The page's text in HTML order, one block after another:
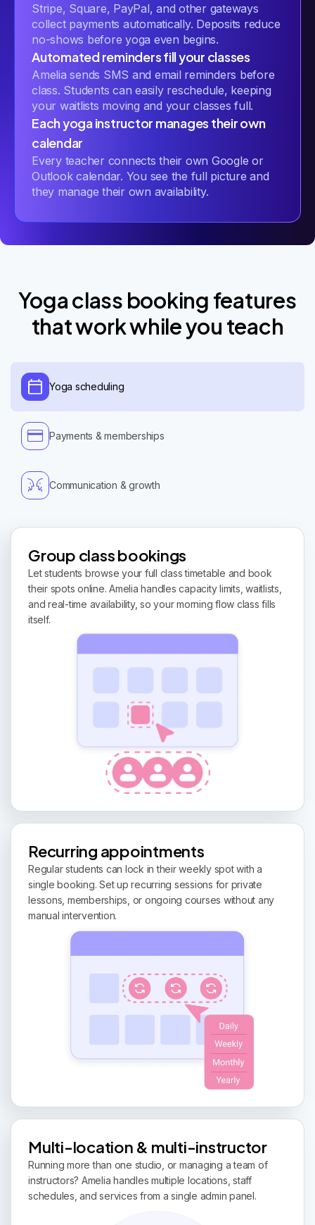
Stripe, Square, PayPal, and other gateways
collect payments automatically. Deposits reduce
no-shows before yoga even begins.
Automated reminders fill your classes
Amelia sends SMS and email reminders before
class. Students can easily reschedule, keeping
your waitlists moving and your classes full.
Each yoga instructor manages their own
calendar
Every teacher connects their own Google or
Outlook calendar. You see the full picture and
they manage their own availability.
Yoga class booking features
that work while you teach
Yoga scheduling
Payments & memberships
Communication & growth
Group class bookings
Let students browse your full class timetable and book
their spots online. Amelia handles capacity limits, waitlists,
and real-time availability, so your morning flow class fills
itself.
Recurring appointments
Regular students can lock in their weekly spot with a
single booking. Set up recurring sessions for private
lessons, memberships, or ongoing courses without any
manual intervention.
Multi-location & multi-instructor
Running more than one studio, or managing a team of
instructors? Amelia handles multiple locations, staff
schedules, and services from a single admin panel.